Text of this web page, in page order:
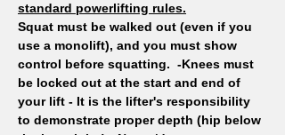
standard powerlifting rules.
Squat must be walked out (even if you
use a monolift), and you must show
control before squatting.  -Knees must
be locked out at the start and end of
your lift - It is the lifter's responsibility
to demonstrate proper depth (hip below